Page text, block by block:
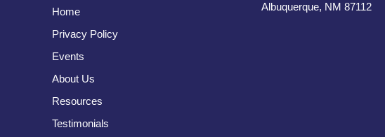
Home
Privacy Policy
Events
About Us
Resources
Testimonials
Albuquerque, NM 87112